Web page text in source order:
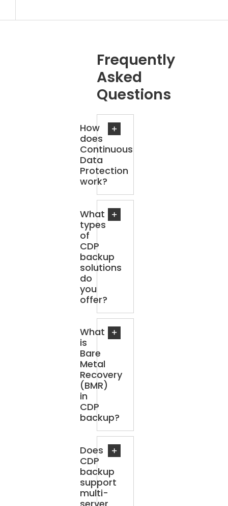
Frequently
Asked
Questions
How
does
Continuous
Data
Protection
work?
What
types
of
CDP
backup
solutions
do
you
offer?
What
is
Bare
Metal
Recovery
(BMR)
in
CDP
backup?
Does
CDP
backup
support
multi-